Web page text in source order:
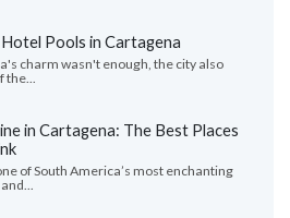
Pools in Cartagena
charm wasn't enough, the city also
the...
in Cartagena: The Best Places
of South America’s most enchanting